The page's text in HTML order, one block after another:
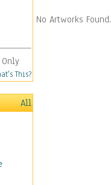
This?
All
No Artworks Found.